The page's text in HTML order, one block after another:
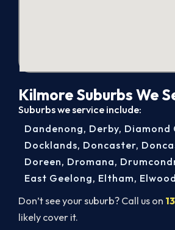
Kilmore Suburbs We
Suburbs we service include:
Don’t see your suburb? Call us on
likely cover it.
Dandenong, Derby, Diamond
Docklands, Doncaster,
Doreen, Dromana,
East Geelong, Eltham, Elwood